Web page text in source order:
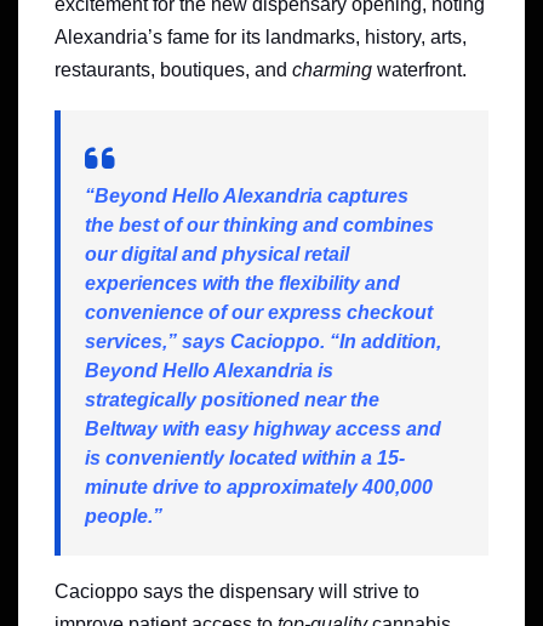
excitement for the new dispensary opening, noting
Alexandria’s fame for its landmarks, history, arts,
restaurants, boutiques, and charming waterfront.
“Beyond Hello Alexandria captures
the best of our thinking and combines
our digital and physical retail
experiences with the flexibility and
convenience of our express checkout
services,” says Cacioppo. “In addition,
Beyond Hello Alexandria is
strategically positioned near the
Beltwaywith easy highway access and
is conveniently located within a 15-
minute drive to approximately 400,000
people.”
Cacioppo says the dispensary will strive to